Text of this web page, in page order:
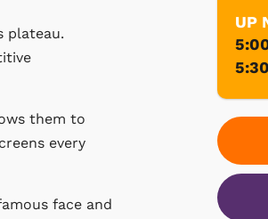
plateau.
them to
every
face and
UP